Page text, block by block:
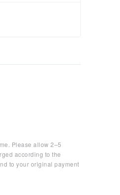
Please allow 2–5
according to the
to your original payment